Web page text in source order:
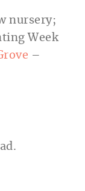
nursery;
Week
–